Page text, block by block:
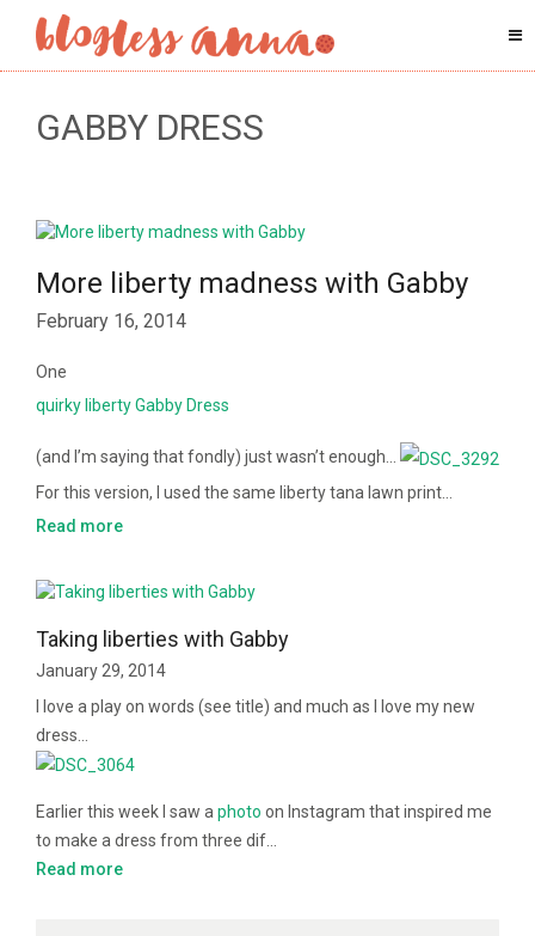
GABBY DRESS
More liberty madness with Gabby
February 16, 2014
One
quirky liberty Gabby Dress
(and I’m saying that fondly) just wasn’t enough…
For this version, I used the same liberty tana lawn print…
Read more
Taking liberties with Gabby
January 29, 2014
I love a play on words (see title) and much as I love my new
dress…
Earlier this week I saw a photo on Instagram that inspired me
to make a dress from three dif…
Read more